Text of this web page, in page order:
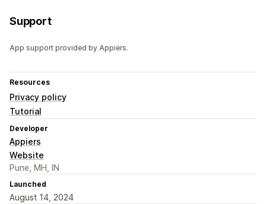
Support
App support provided by Appiers.
Resources
Privacy policy
Tutorial
Developer
Appiers
Website
Pune, MH, IN
Launched
August 14, 2024